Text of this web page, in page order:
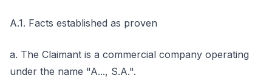
A.1. Facts established as proven
a. The Claimant is a commercial company operating
under the name "A..., S.A.".